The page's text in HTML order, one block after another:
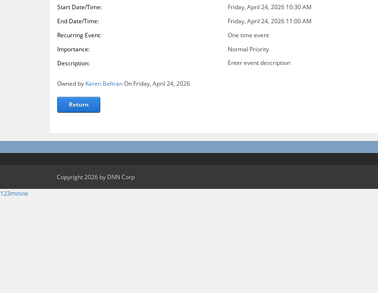
Start Date/Time:
Friday, April 24, 2026 10:30 AM
End Date/Time:
Friday, April 24, 2026 11:00 AM
Recurring Event:
One time event
Importance:
Normal Priority
Description:
Enter event description
Owned by Karen BeltranOn Friday, April 24, 2026
Return
Copyright 2026 by DNN Corp
123movie